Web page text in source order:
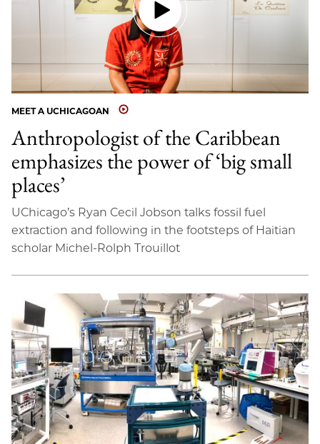
MEET A UCHICAGOAN
Anthropologist of the Caribbean
emphasizes the power of ‘big small
places’
UChicago’s Ryan Cecil Jobson talks fossil fuel
extraction and following in the footsteps of Haitian
scholar Michel-Rolph Trouillot